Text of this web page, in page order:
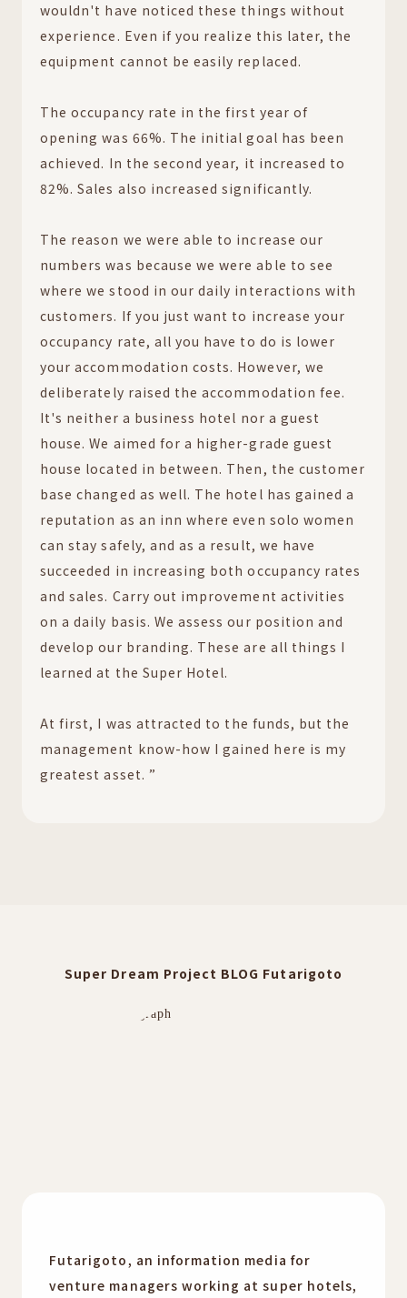
wouldn't have noticed these things without
experience. Even if you realize this later, the
equipment cannot be easily replaced.
The occupancy rate in the first year of
opening was 66%. The initial goal has been
achieved. In the second year, it increased to
82%. Sales also increased significantly.
The reason we were able to increase our
numbers was because we were able to see
where we stood in our daily interactions with
customers. If you just want to increase your
occupancy rate, all you have to do is lower
your accommodation costs. However, we
deliberately raised the accommodation fee.
It's neither a business hotel nor a guest
house. We aimed for a higher-grade guest
house located in between. Then, the customer
base changed as well. The hotel has gained a
reputation as an inn where even solo women
can stay safely, and as a result, we have
succeeded in increasing both occupancy rates
and sales. Carry out improvement activities
on a daily basis. We assess our position and
develop our branding. These are all things I
learned at the Super Hotel.
At first, I was attracted to the funds, but the
management know-how I gained here is my
greatest asset. ”
Super Dream Project BLOG Futarigoto
Futarigoto, an information media for
venture managers working at super hotels,